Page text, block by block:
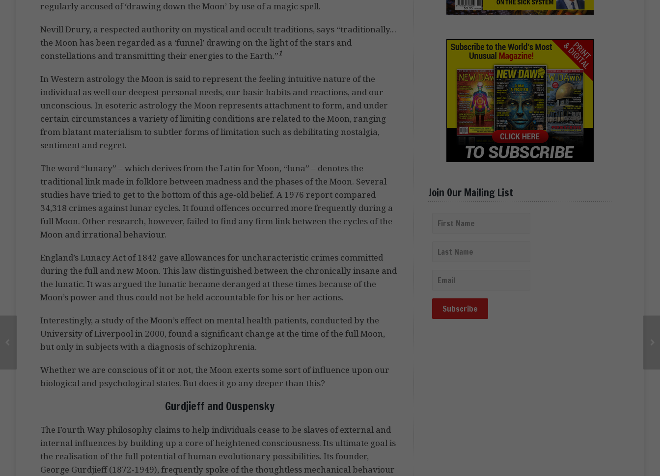
regularly accused of ‘drawing down the Moon’ by use of a magic spell.
Nevill Drury, a respected authority on mystical and occult traditions, says “traditionally…
the Moon has been regarded as a ‘funnel’ drawing on the light of the stars and
constellations and transmitting their energies to the Earth.”1
In Western astrology the Moon is said to represent the feeling intuitive nature of the
individual as well our deepest personal needs, our basic habits and reactions, and our
unconscious. In esoteric astrology the Moon represents attachment to form, and under
certain circumstances a variety of limiting conditions are related to the Moon, ranging
from blatant materialism to subtler forms of limitation such as debilitating nostalgia,
sentiment and regret.
The word “lunacy” – which derives from the Latin for Moon, “luna” – denotes the
traditional link made in folklore between madness and the phases of the Moon. Several
studies have tried to get to the bottom of this age-old belief. A 1976 report compared
34,318 crimes against lunar cycles. It found offences occurred more frequently during a
full Moon. Other research, however, failed to find any firm link between the cycles of the
Moon and irrational behaviour.
England’s Lunacy Act of 1842 gave allowances for uncharacteristic crimes committed
during the full and new Moon. This law distinguished between the chronically insane and
the lunatic. It was argued the lunatic became deranged at these times because of the
Moon’s power and thus could not be held accountable for his or her actions.
Interestingly, a study of the Moon’s effect on mental health patients, conducted by the
University of Liverpool in 2000, found a significant change at the time of the full Moon,
but only in subjects with a diagnosis of schizophrenia.
Whether we are conscious of it or not, the Moon exerts some sort of influence upon our
biological and psychological states. But does it go any deeper than this?
Gurdjieff and Ouspensky
The Fourth Way philosophy claims to help individuals cease to be slaves of external and
internal influences by building up a core of heightened consciousness. Its ultimate goal is
the realisation of the full potential of human evolutionary possibilities. Its founder,
George Gurdjieff (1872-1949), frequently spoke of the thoughtless mechanical behaviour
Join Our Mailing List